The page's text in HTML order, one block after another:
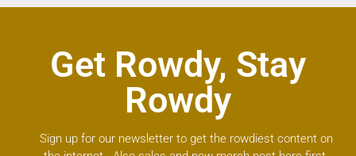
Get Rowdy, Stay
Rowdy
Sign up for our newsletter to get the rowdiest content on